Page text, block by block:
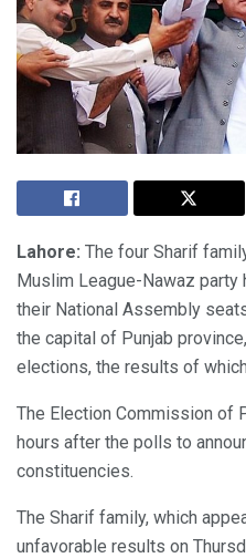
Lahore: The four Sharif
Muslim League-Nawaz party
their National Assembly
the capital of Punjab
elections, the results of
The Election Commission of
hours after the polls to
constituencies.
The Sharif family, which
unfavorable results on